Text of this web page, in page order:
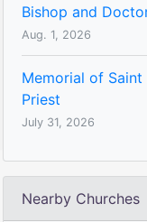
Bishop and
Aug. 1, 2026
Memorial of
Priest
July 31, 2026
Nearby Churches